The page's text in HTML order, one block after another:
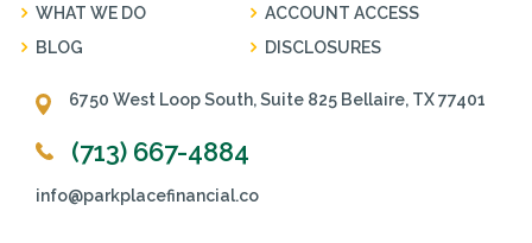
WHAT WE DO
ACCOUNT ACCESS
BLOG
DISCLOSURES
6750 West Loop South, Suite 825 Bellaire, TX 77401
(713) 667-4884
info@parkplacefinancial.co